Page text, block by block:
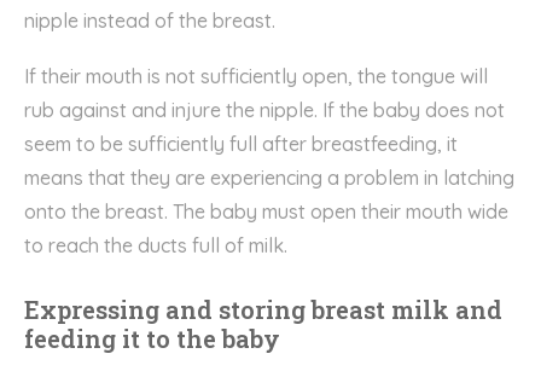
nipple instead of the breast.
If their mouth is not sufficiently open, the tongue will
rub against and injure the nipple. If the baby does not
seem to be sufficiently full after breastfeeding, it
means that they are experiencing a problem in latching
onto the breast. The baby must open their mouth wide
to reach the ducts full of milk.
Expressing and storing breast milk and
feeding it to the baby